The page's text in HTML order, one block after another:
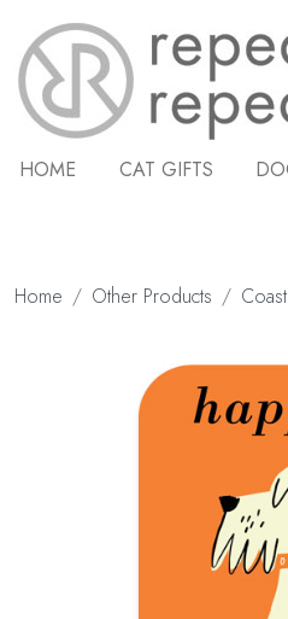
HOME CAT GIFTS
Home Other Products